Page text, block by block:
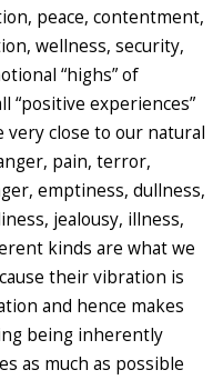
peace, contentment,
wellness, security,
“highs” of
“positive experiences”
very close to our natural
pain, terror,
emptiness, dullness,
jealousy, illness,
kinds are what we
their vibration is
and hence makes
being inherently
as much as possible